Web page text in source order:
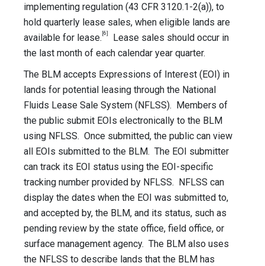
implementing regulation (43 CFR 3120.1-2(a)), to
hold quarterly lease sales, when eligible lands are
available for lease. [6]
Lease sales should occur in
the last month of each calendar year quarter.
The BLM accepts Expressions of Interest (EOI) in
lands for potential leasing through the National
Fluids Lease Sale System (NFLSS). Members of
the public submit EOIs electronically to the BLM
using NFLSS. Once submitted, the public can view
all EOIs submitted to the BLM. The EOI submitter
can track its EOI status using the EOI-specific
tracking number provided by NFLSS. NFLSS can
display the dates when the EOI was submitted to,
and accepted by, the BLM, and its status, such as
pending review by the state office, field office, or
surface management agency. The BLM also uses
the NFLSS to describe lands that the BLM has